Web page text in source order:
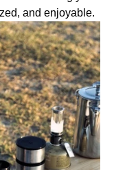
and enjoyable.